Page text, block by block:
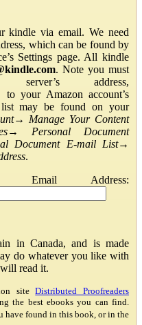
kindle via email. We need
which can be found by
Settings page. All kindle
. Note you must
address,
to your Amazon account’s
may be found on your
→ Manage Your Content
→ Personal Document
Document E-mail List→
.
Address:
in Canada, and is made
do whatever you like with
read it.
siteDistributed Proofreaders
the best ebooks you can find.
have found in this book, or in the